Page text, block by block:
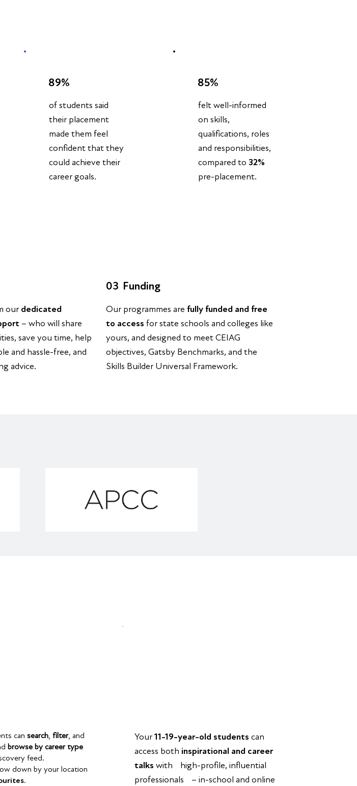
89%
of students said
their placement
made them feel
confident that they
could achieve their
career goals.
85%
felt well-informed
on skills,
qualifications, roles
and responsibilities,
compared to 32%
pre-placement.
our dedicated
– who will share
save you time, help
and hassle-free, and
advice.
03 Funding
Our programmes are fully funded and free
to access for state schools and colleges like
yours, and designed to meet CEIAG
objectives, Gatsby Benchmarks, and the
Skills Builder Universal Framework.
cansearch,filter, and
browse by career type
feed.
down by your location
.
Your11-19-year-old students can
access both inspirational and career
talks with high-profile, influential
professionals – in-school and online